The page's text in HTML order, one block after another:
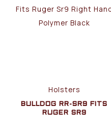
Holsters
BULLDOG RR-SR9 FITS
RUGER SR9